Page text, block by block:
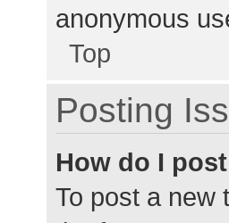
anonymous
Top
Posting
How do I
To post a new